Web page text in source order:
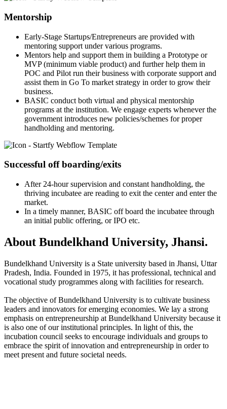
Mentorship
Early-Stage Startups/Entrepreneurs are provided with
mentoring support under various programs.
Mentors help and support them in building a Prototype or
MVP (minimum viable product) and further help them in
POC and Pilot run their business with corporate support and
assist them in Go To market strategy in order to grow their
business.
BASIC conduct both virtual and physical mentorship
programs at the institution. We engage experts whenever the
government introduces new policies/schemes for proper
handholding and mentoring.
Successful off boarding/exits
After 24-hour supervision and constant handholding, the
thriving incubatee are reading to exit the center and enter the
market.
In a timely manner, BASIC off board the incubatee through
an initial public offering, or IPO etc.
About Bundelkhand University, Jhansi.
Bundelkhand University is a State university based in Jhansi, Uttar
Pradesh, India. Founded in 1975, it has professional, technical and
vocational study programmes along with facilities for research.
The objective of Bundelkhand University is to cultivate business
leaders and innovators for emerging economies. We lay a strong
emphasis on entrepreneurship at Bundelkhand University because it
is also one of our institutional principles. In light of this, the
incubation council seeks to encourage individuals and groups to
embrace the spirit of innovation and entrepreneurship in order to
meet present and future societal needs.